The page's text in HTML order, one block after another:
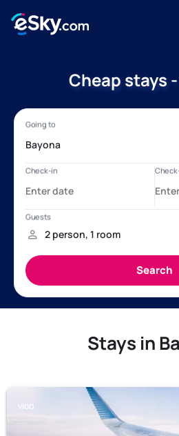
Cheap stays
Stays in
VIGO